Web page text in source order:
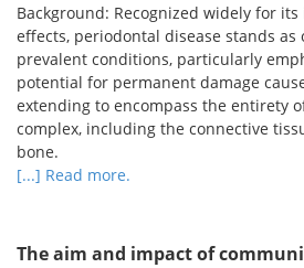
Background: Recognized widely for
effects, periodontal disease stands as
prevalent conditions, particularly
potential for permanent damage
extending to encompass the entirety
complex, including the connective
bone.
[...] Read more.
The aim and impact of